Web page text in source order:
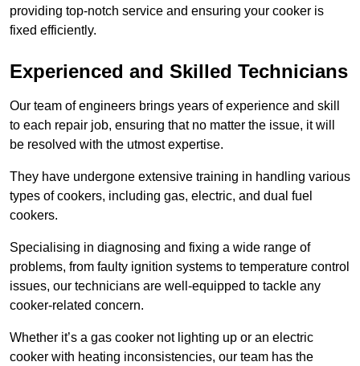
providing top-notch service and ensuring your cooker is
fixed efficiently.
Experienced and Skilled Technicians
Our team of engineers brings years of experience and skill
to each repair job, ensuring that no matter the issue, it will
be resolved with the utmost expertise.
They have undergone extensive training in handling various
types of cookers, including gas, electric, and dual fuel
cookers.
Specialising in diagnosing and fixing a wide range of
problems, from faulty ignition systems to temperature control
issues, our technicians are well-equipped to tackle any
cooker-related concern.
Whether it’s a gas cooker not lighting up or an electric
cooker with heating inconsistencies, our team has the